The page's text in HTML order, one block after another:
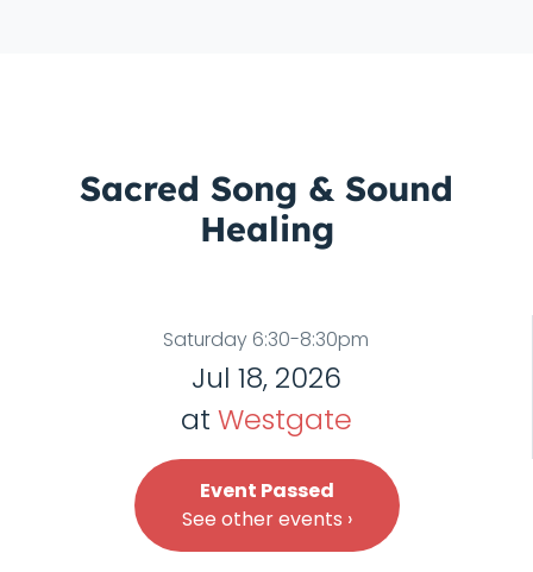
Sacred Song & Sound
Healing
Saturday 6:30-8:30pm
Jul 18, 2026
at Westgate
Event Passed
See other events ›